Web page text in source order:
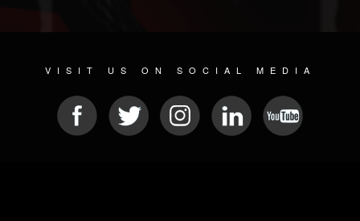
VISIT US ON SOCIAL MEDIA